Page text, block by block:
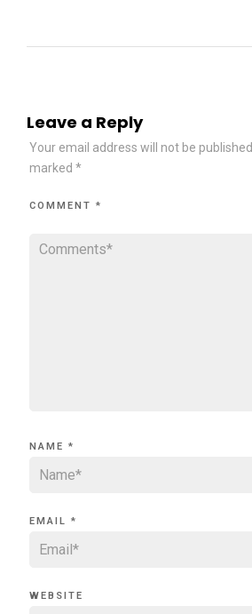
Leave a Reply
Your email address will not be published.
marked *
COMMENT *
NAME *
EMAIL *
WEBSITE